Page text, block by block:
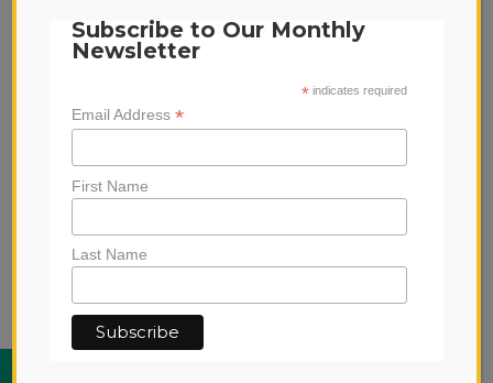
This webpage is secured by
View theprivacy policyfor more
Subscribe to Our Monthly
Newsletter
*indicates required
Email Address *
First Name
Last Name